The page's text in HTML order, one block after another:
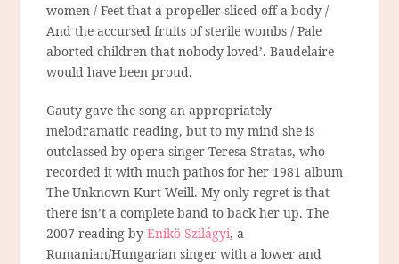
women / Feet that a propeller sliced off a body /
And the accursed fruits of sterile wombs / Pale
aborted children that nobody loved’. Baudelaire
would have been proud.
Gauty gave the song an appropriately
melodramatic reading, but to my mind she is
outclassed by opera singer Teresa Stratas, who
recorded it with much pathos for her 1981 album
The Unknown Kurt Weill. My only regret is that
there isn’t a complete band to back her up. The
2007 reading byEnikö Szilágyi, a
Rumanian/Hungarian singer with a lower and